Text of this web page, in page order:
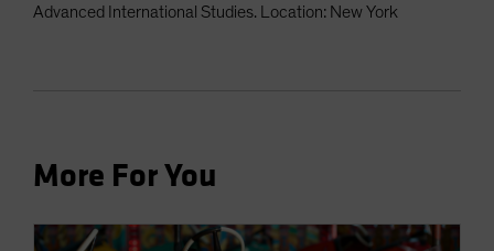
Advanced International Studies. Location: New York
More For You